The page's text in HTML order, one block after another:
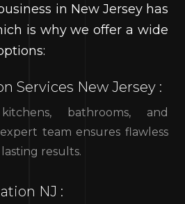
in New Jersey has
is why we offer a wide
Services New Jersey :
bathrooms, and
team ensures flawless
results.
NJ :